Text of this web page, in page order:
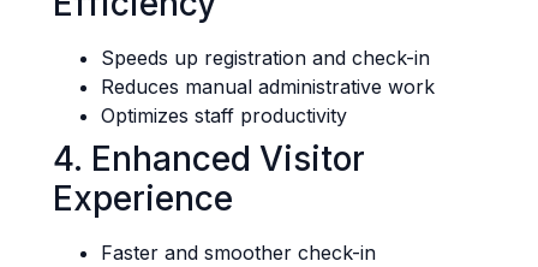
Speeds up registration and check-in
Reduces manual administrative work
Optimizes staff productivity
4. Enhanced Visitor
Experience
Faster and smoother check-in